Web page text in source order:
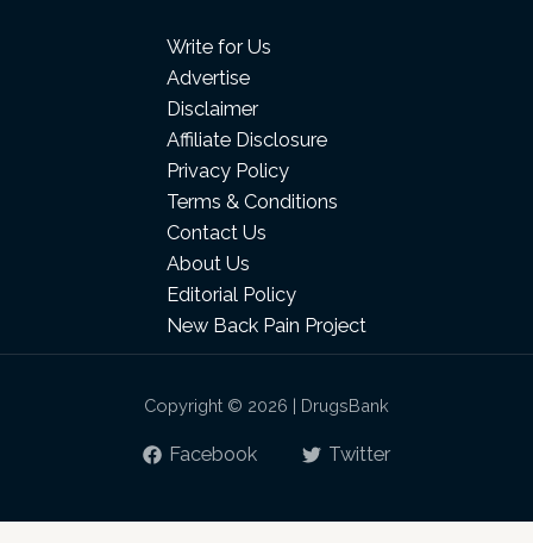
Write for Us
Advertise
Disclaimer
Affiliate Disclosure
Privacy Policy
Terms & Conditions
Contact Us
About Us
Editorial Policy
New Back Pain Project
Copyright © 2026 | DrugsBank
Facebook Twitter